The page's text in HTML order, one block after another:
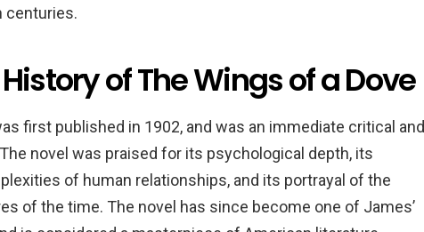
centuries.
of The Wings of a Dove
first published in 1902, and was an immediate critical and
novel was praised for its psychological depth, its
of human relationships, and its portrayal of the
of the time. The novel has since become one of James’